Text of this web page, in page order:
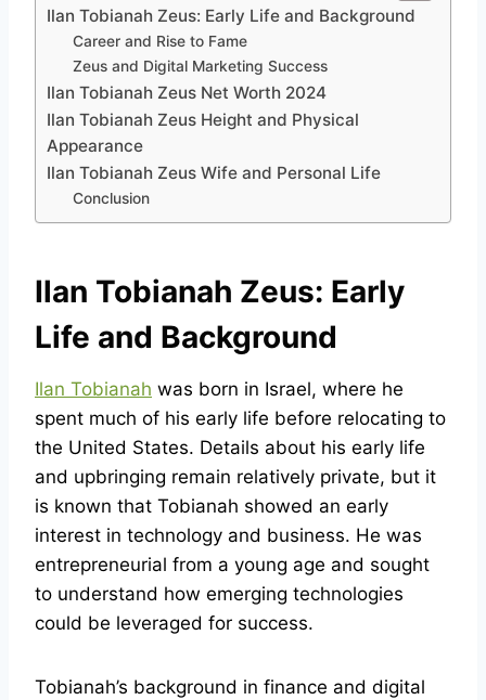
Ilan Tobianah Zeus: Early Life and Background
Career and Rise to Fame
Zeus and Digital Marketing Success
Ilan Tobianah Zeus Net Worth 2024
Ilan Tobianah Zeus Height and Physical
Appearance
Ilan Tobianah Zeus Wife and Personal Life
Conclusion
Ilan Tobianah Zeus: Early
Life and Background
Ilan Tobianah was born in Israel, where he
spent much of his early life before relocating to
the United States. Details about his early life
and upbringing remain relatively private, but it
is known that Tobianah showed an early
interest in technology and business. He was
entrepreneurial from a young age and sought
to understand how emerging technologies
could be leveraged for success.
Tobianah’s background in finance and digital